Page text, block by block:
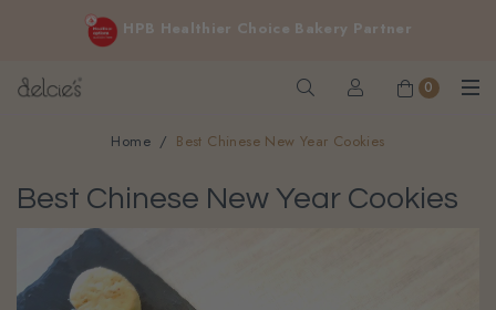
HPB Healthier Choice Bakery Partner
FREE delivery for online orders above $200 (inclusive
Not applicable to Discount Code, WhatsApp or Urgent orders.
0
Home Best Chinese New Year Cookies
Best Chinese New Year Cookies